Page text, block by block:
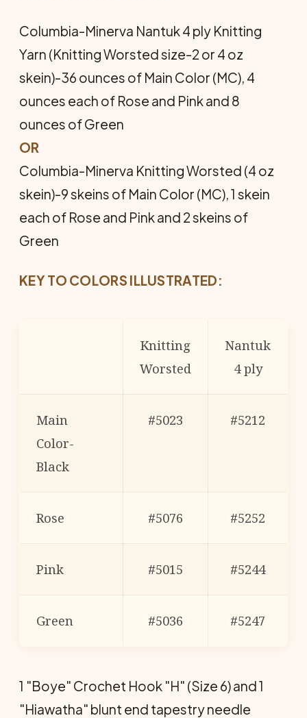
Columbia-Minerva Nantuk 4 ply Knitting
Yarn (Knitting Worsted size-2 or 4 oz
skein)-36 ounces of Main Color (MC), 4
ounces each of Rose and Pink and 8
ounces of Green
OR
Columbia-Minerva Knitting Worsted (4 oz
skein)-9 skeins of Main Color (MC), 1 skein
each of Rose and Pink and 2 skeins of
Green
KEY TO COLORS ILLUSTRATED:
Knitting
Worsted
Nantuk
4 ply
Main
Color-
Black
#5023 #5212
Rose #5076 #5252
Pink #5015 #5244
Green #5036 #5247
1 "Boye" Crochet Hook "H" (Size 6) and 1
"Hiawatha" blunt end tapestry needle